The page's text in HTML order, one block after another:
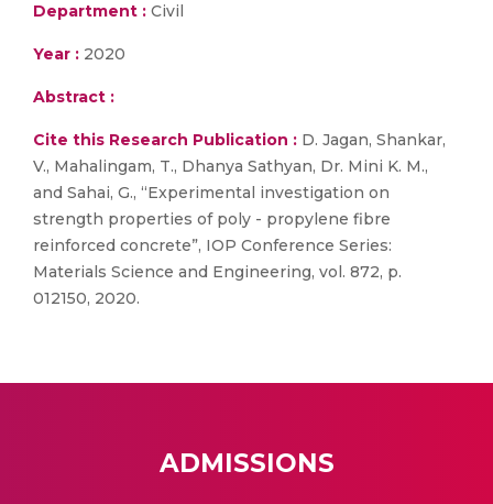
Department : Civil
Year : 2020
Abstract :
Cite this Research Publication : D. Jagan, Shankar,
V., Mahalingam, T., Dhanya Sathyan, Dr. Mini K. M.,
and Sahai, G., “Experimental investigation on
strength properties of poly - propylene fibre
reinforced concrete”, IOP Conference Series:
Materials Science and Engineering, vol. 872, p.
012150, 2020.
ADMISSIONS